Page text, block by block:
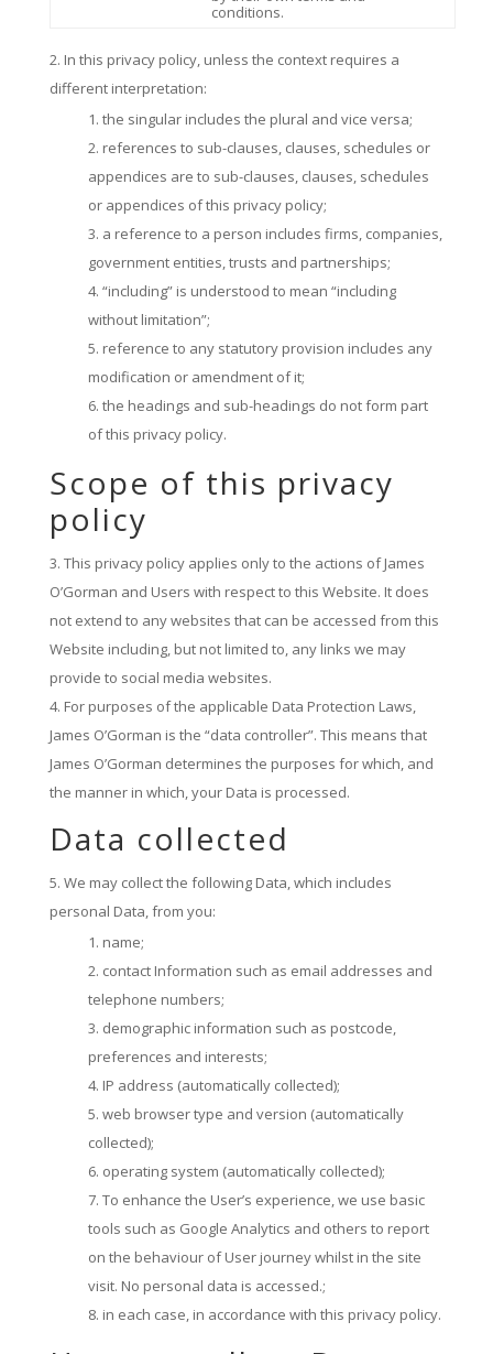
conditions.
In this privacy policy, unless the context requires a
different interpretation:
the singular includes the plural and vice versa;
references to sub-clauses, clauses, schedules or
appendices are to sub-clauses, clauses, schedules
or appendices of this privacy policy;
a reference to a person includes firms, companies,
government entities, trusts and partnerships;
“including” is understood to mean “including
without limitation”;
reference to any statutory provision includes any
modification or amendment of it;
the headings and sub-headings do not form part
of this privacy policy.
Scope of this privacy
policy
This privacy policy applies only to the actions of James
O’Gorman and Users with respect to this Website. It does
not extend to any websites that can be accessed from this
Website including, but not limited to, any links we may
provide to social media websites.
For purposes of the applicable Data Protection Laws,
James O’Gorman is the “data controller”. This means that
James O’Gorman determines the purposes for which, and
the manner in which, your Data is processed.
Data collected
We may collect the following Data, which includes
personal Data, from you:
name;
contact Information such as email addresses and
telephone numbers;
demographic information such as postcode,
preferences and interests;
IP address (automatically collected);
web browser type and version (automatically
collected);
operating system (automatically collected);
To enhance the User’s experience, we use basic
tools such as Google Analytics and others to report
on the behaviour of User journey whilst in the site
visit. No personal data is accessed.;
in each case, in accordance with this privacy policy.